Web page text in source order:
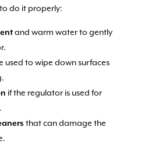
do it properly:
and warm water to gently
used to wipe down surfaces
if the regulator is used for
that can damage the